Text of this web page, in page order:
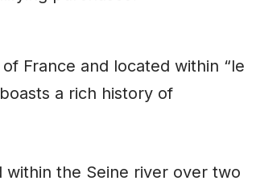
of France and located within “le
a rich history of
within the Seine river over two